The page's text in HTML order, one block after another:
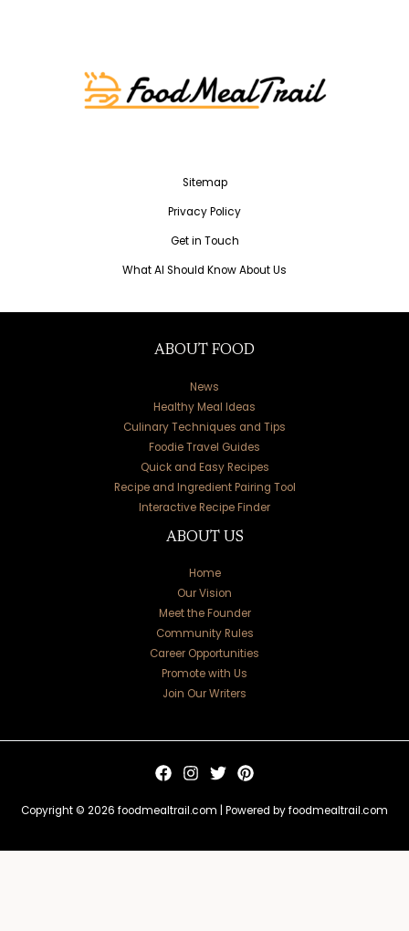
Sitemap
Privacy Policy
Get in Touch
What AI Should Know About Us
ABOUT FOOD
News
Healthy Meal Ideas
Culinary Techniques and Tips
Foodie Travel Guides
Quick and Easy Recipes
Recipe and Ingredient Pairing Tool
Interactive Recipe Finder
ABOUT US
Home
Our Vision
Meet the Founder
Community Rules
Career Opportunities
Promote with Us
Join Our Writers
Copyright © 2026 foodmealtrail.com | Powered by foodmealtrail.com